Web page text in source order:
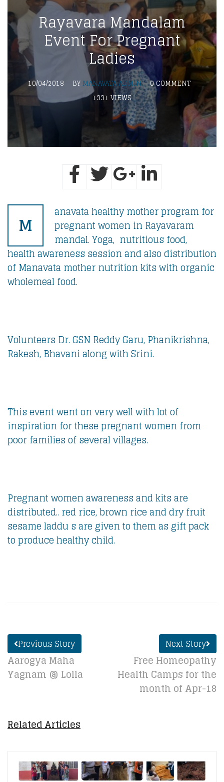
Rayavara Mandalam
Event For Pregnant
Ladies
10/04/2018 BY MANAVATA ADMIN
0 COMMENT
1331 VIEWS
M
anavata healthy mother program for
pregnant women in Rayavaram
mandal. Yoga, nutritious food,
health awareness session and also distribution
of Manavata mother nutrition kits with organic
wholemeal food.
Volunteers Dr. GSN Reddy Garu, Phanikrishna,
Rakesh, Bhavani along with Srini.
This event went on very well with lot of
inspiration for these pregnant women from
poor families of several villages.
Pregnant women awareness and kits are
distributed.. red rice, brown rice and dry fruit
sesame laddu s are given to them as gift pack
to produce healthy child.
Previous Story
Aarogya Maha
Yagnam @ Lolla
Next Story
Free Homeopathy
Health Camps for the
month of Apr-18
Related Articles